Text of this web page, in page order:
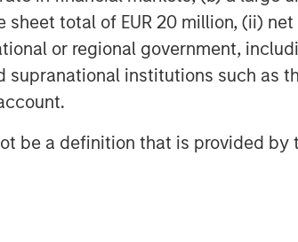
total of EUR 20 million, (ii)
or regional government,
institutions such as
be a definition that is provided
private
Management.
growth equity and
and other
Expansion
opportunities and
the